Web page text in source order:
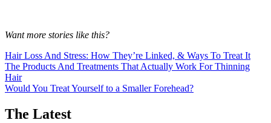
Want more stories like this?
Hair Loss And Stress: How They’re Linked, & Ways To Treat It
The Products And Treatments That Actually Work For Thinning
Hair
Would You Treat Yourself to a Smaller Forehead?
The Latest